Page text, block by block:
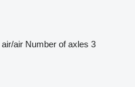
air/air Number of axles 3